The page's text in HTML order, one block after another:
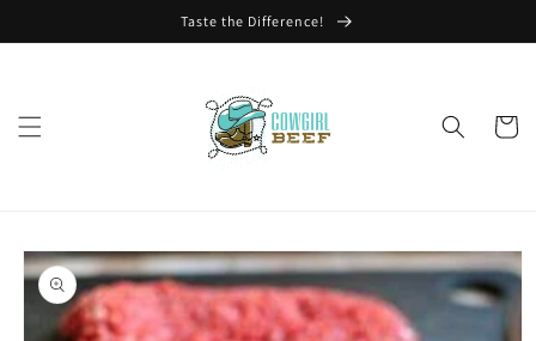
Taste the Difference!
Cart
Skip to
product
information